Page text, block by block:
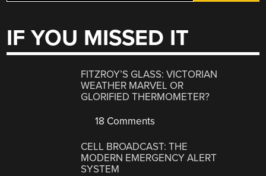
IF YOU MISSED IT
FITZROY’S GLASS: VICTORIAN
WEATHER MARVEL OR
GLORIFIED THERMOMETER?
18 Comments
CELL BROADCAST: THE
MODERN EMERGENCY ALERT
SYSTEM